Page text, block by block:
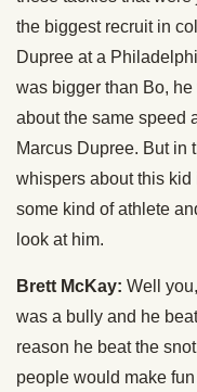
the biggest recruit in
Dupree at a
was bigger than Bo,
about the same speed
Marcus Dupree. But in
whispers about this
some kind of athlete
look at him.
Brett McKay: Well
was a bully and he
reason he beat the
people would make